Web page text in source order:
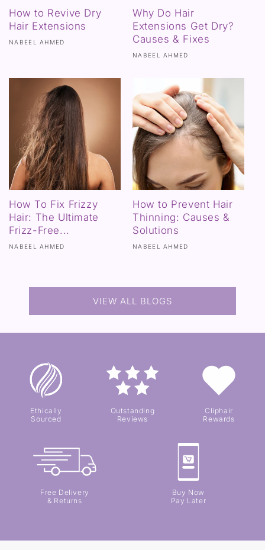
How to Revive Dry
Hair Extensions
NABEEL AHMED
Why Do Hair
Extensions Get Dry?
Causes & Fixes
NABEEL AHMED
How To Fix Frizzy
Hair: The Ultimate
Frizz-Free...
NABEEL AHMED
How to Prevent Hair
Thinning: Causes &
Solutions
NABEEL AHMED
VIEW ALL BLOGS
Ethically
Sourced
Outstanding
Reviews
Cliphair
Rewards
Free Delivery
& Returns
Buy Now
Pay Later